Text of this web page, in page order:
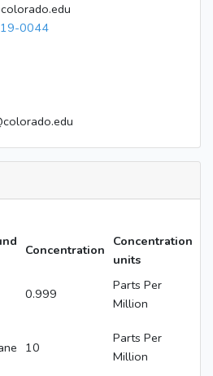
0044
Concentration
Concentration
units
0.999
Parts Per
Million
10
Parts Per
Million